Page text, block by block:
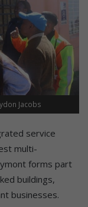
Jacobs
service
multi-
forms part
buildings,
businesses.